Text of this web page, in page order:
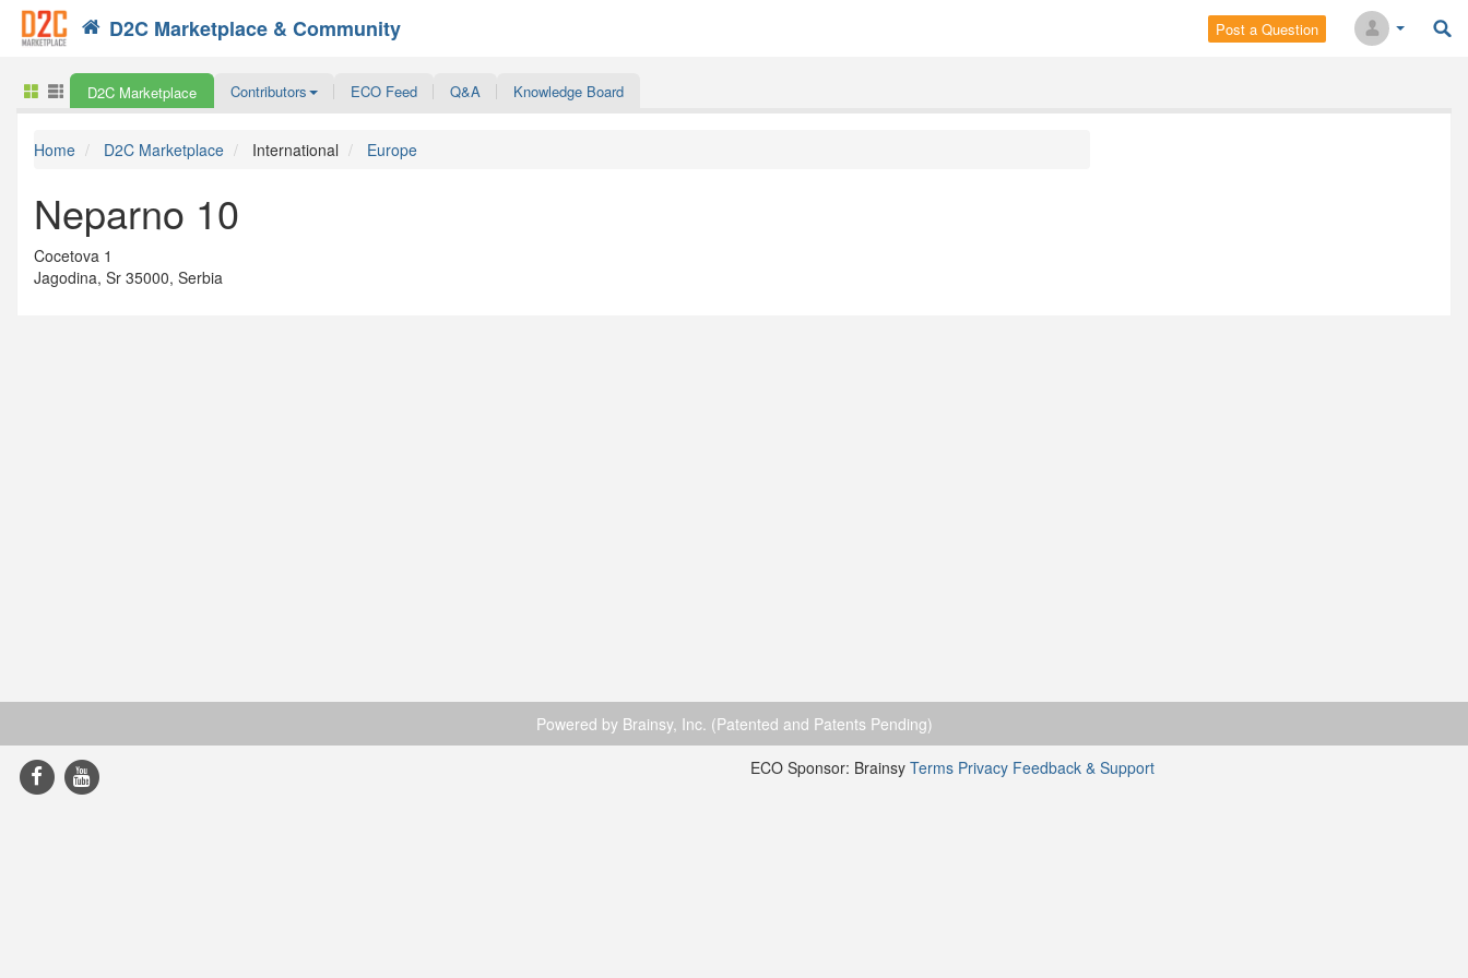
D2C Marketplace & Community Post a Question
Search
D2C Marketplace Contributors ECO Feed Q&A Knowledge Board
Home D2C Marketplace International Europe
Neparno 10
Cocetova 1
Jagodina, Sr 35000, Serbia
Powered by Brainsy, Inc. (Patented and Patents Pending)
ECO Sponsor: Brainsy Terms Privacy Feedback & Support